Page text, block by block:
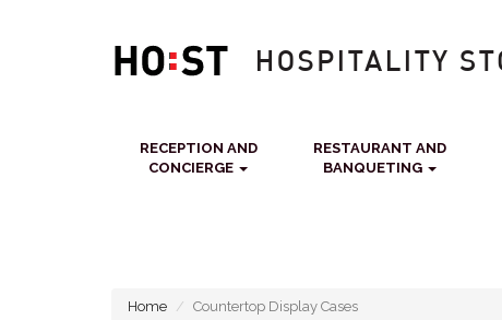
RECEPTION AND
CONCIERGE
RESTAURANT AND
BANQUETING
Home Countertop Display Cases